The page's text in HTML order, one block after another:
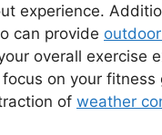
experience.
can provide
overall exercise
on your fitness
of weather